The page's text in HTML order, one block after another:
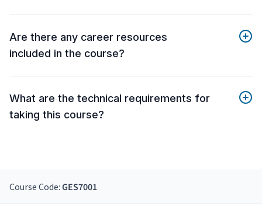
Are there any career resources
included in the course?
What are the technical requirements for
taking this course?
Course Code: GES7001